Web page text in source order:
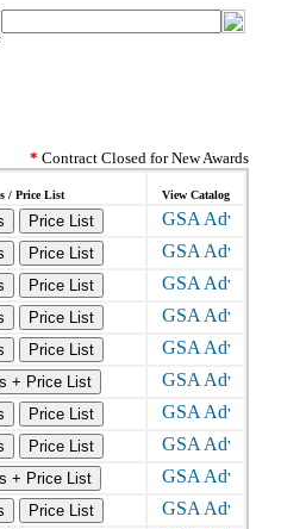
* Contract Closed for New Awards
/ Price List View Catalog
Price List
Price List
Price List
Price List
Price List
+ Price List
Price List
Price List
+ Price List
Price List